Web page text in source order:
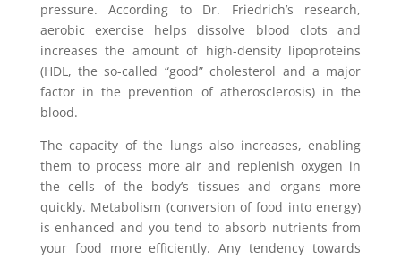
pressure. According to Dr. Friedrich’s research,
aerobic exercise helps dissolve blood clots and
increases the amount of high-density lipoproteins
(HDL, the so-called “good” cholesterol and a major
factor in the prevention of atherosclerosis) in the
blood.
The capacity of the lungs also increases, enabling
them to process more air and replenish oxygen in
the cells of the body’s tissues and organs more
quickly. Metabolism (conversion of food into energy)
is enhanced and you tend to absorb nutrients from
your food more efficiently. Any tendency towards